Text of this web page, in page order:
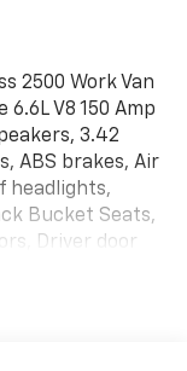
2500 Work Van
V8 150 Amp
3.42
ABS brakes, Air
headlights,
Bucket Seats,
Driver door
Electronic